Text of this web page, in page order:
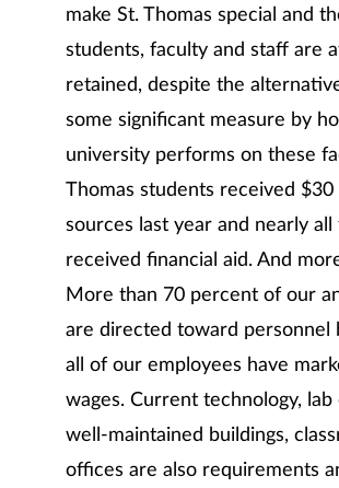
make St. Thomas special and
students, faculty and staff are
retained, despite the
some significant measure by
university performs on these
Thomas students received $30
sources last year and nearly all
received financial aid. And
More than 70 percent of our
are directed toward personnel
all of our employees have
wages. Current technology, lab
well-maintained buildings,
offices are also requirements